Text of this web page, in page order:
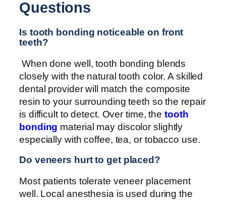
Questions
Is tooth bonding noticeable on front
teeth?
When done well, tooth bonding blends
closely with the natural tooth color. A skilled
dental provider will match the composite
resin to your surrounding teeth so the repair
is difficult to detect. Over time, thetooth
bonding material may discolor slightly
especially with coffee, tea, or tobacco use.
Do veneers hurt to get placed?
Most patients tolerate veneer placement
well. Local anesthesia is used during the